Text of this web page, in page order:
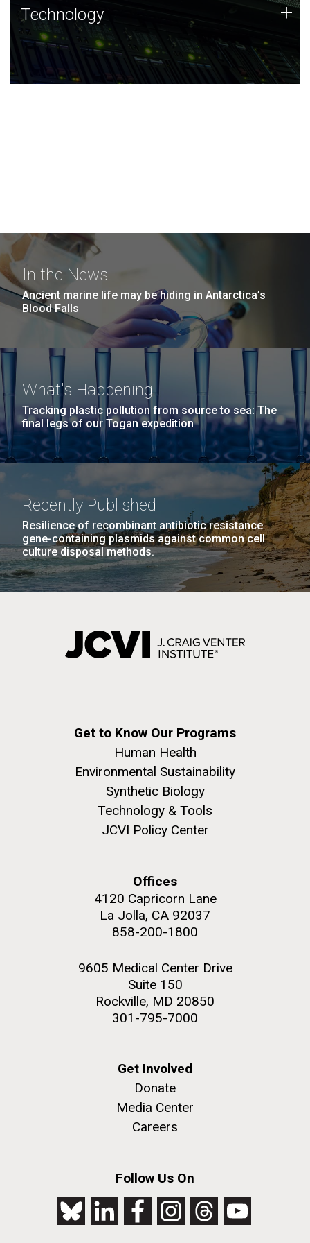
Technology
JCVI was built on a foundation of technology strengths
and this tradition continues today.
Technology +
In the News
Ancient marine life may be hiding in Antarctica’s
Blood Falls
What's Happening
Tracking plastic pollution from source to sea: The
final legs of our Togan expedition
Recently Published
Resilience of recombinant antibiotic resistance
gene-containing plasmids against common cell
culture disposal methods.
Get to Know Our Programs
Human Health
Environmental Sustainability
Synthetic Biology
Technology & Tools
JCVI Policy Center
Offices
4120 Capricorn Lane
La Jolla, CA 92037
858-200-1800
9605 Medical Center Drive
Suite 150
Rockville, MD 20850
301-795-7000
Get Involved
Donate
Media Center
Careers
Follow Us On